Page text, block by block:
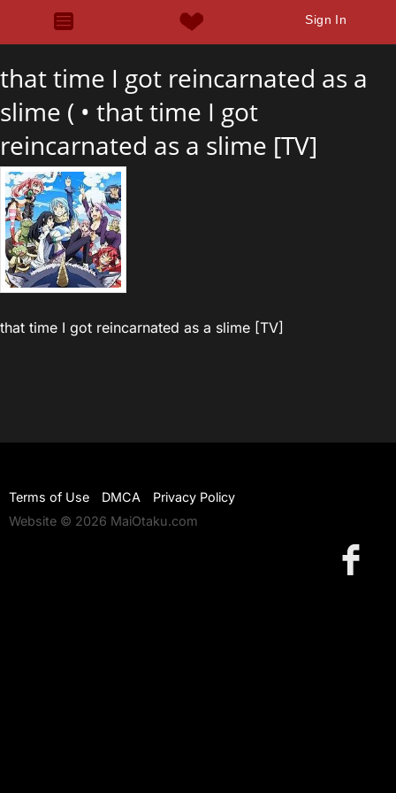
Sign In
that time I got reincarnated as a
slime ( • that time I got
reincarnated as a slime [TV]
that time I got reincarnated as a slime [TV]
Terms of Use DMCA
Privacy Policy
Website © 2026 MaiOtaku.com